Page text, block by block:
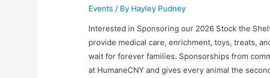
Events / By Hayley Pudney
Interested in Sponsoring our 2026 Stock the
provide medical care, enrichment, toys, treats,
wait for forever families. Sponsorships from
at HumaneCNY and gives every animal the